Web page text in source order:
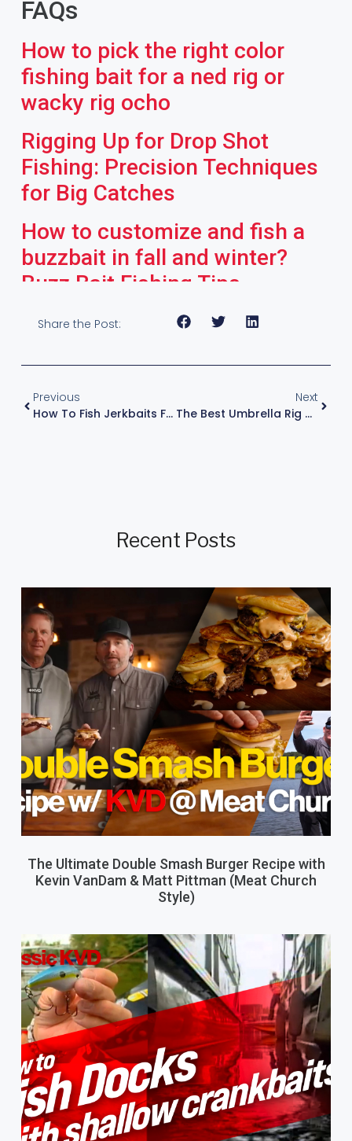
FAQs
How to pick the right color
fishing bait for a ned rig or
wacky rig ocho
Rigging Up for Drop Shot
Fishing: Precision Techniques
for Big Catches
How to customize and fish a
buzzbait in fall and winter?
Buzz Bait Fishing Tips
Share the Post:
Previous
How To Fish Jerkbaits For Smallmouth Bass By Kevin Vandam
Next
The Best Umbrella Rig Techniques For Catching More Bass – Kevin VanDam
Recent Posts
The Ultimate Double Smash Burger Recipe with
Kevin VanDam & Matt Pittman (Meat Church
Style)